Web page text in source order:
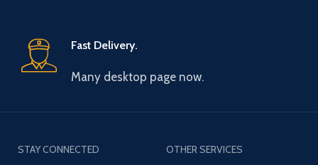
Fast Delivery.
Many desktop page now.
STAY CONNECTED
OTHER SERVICES